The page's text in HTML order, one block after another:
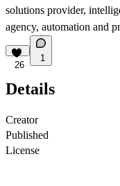
solutions provider,
agency, automation and
26
1
Details
Creator
Published
License